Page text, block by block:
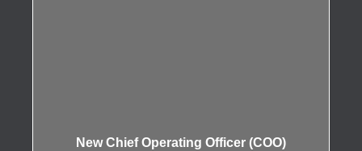
New Chief Operating Officer (COO)